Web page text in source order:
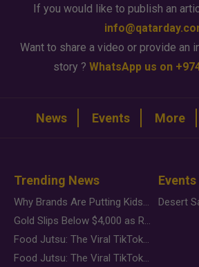
If you would like to publish an
Want to share a video or provide an
story ? WhatsApp us on
News Events More
Trending News
Why Brands Are Putting Kids Behind the Camera in a New Instagram Trend
Gold Slips Below $4,000 as Rate Fears Trump Geopolitical Risk
Food Jutsu: The Viral TikTok Trend Taking Over Social Media
Food Jutsu: The Viral TikTok Trend Taking Over Social Media